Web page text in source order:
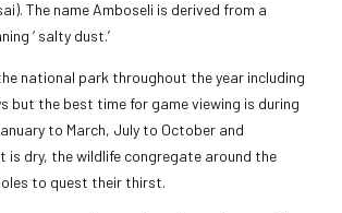
The name Amboseli is derived from a
‘ salty dust.’
national park throughout the year including
but the best time for game viewing is during
to March, July to October and
is dry, the wildlife congregate around the
to quest their thirst.